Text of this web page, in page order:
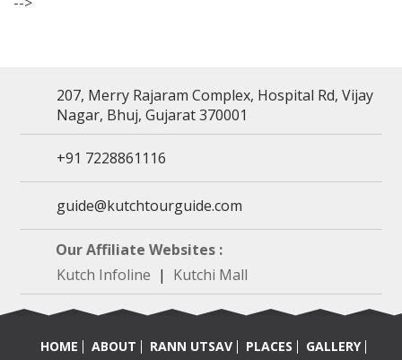
207, Merry Rajaram Complex, Hospital Rd, Vijay
Nagar, Bhuj, Gujarat 370001
+91 7228861116
guide@kutchtourguide.com
Our Affiliate Websites :
Kutch Infoline | Kutchi Mall
HOME ABOUT RANN UTSAV PLACES
GALLERY